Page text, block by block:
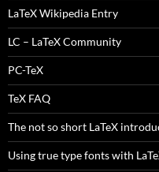
LaTeX Wikipedia Entry
LC – LaTeX Community
PC-TeX
TeX FAQ
The not so short LaTeX
Using true type fonts with